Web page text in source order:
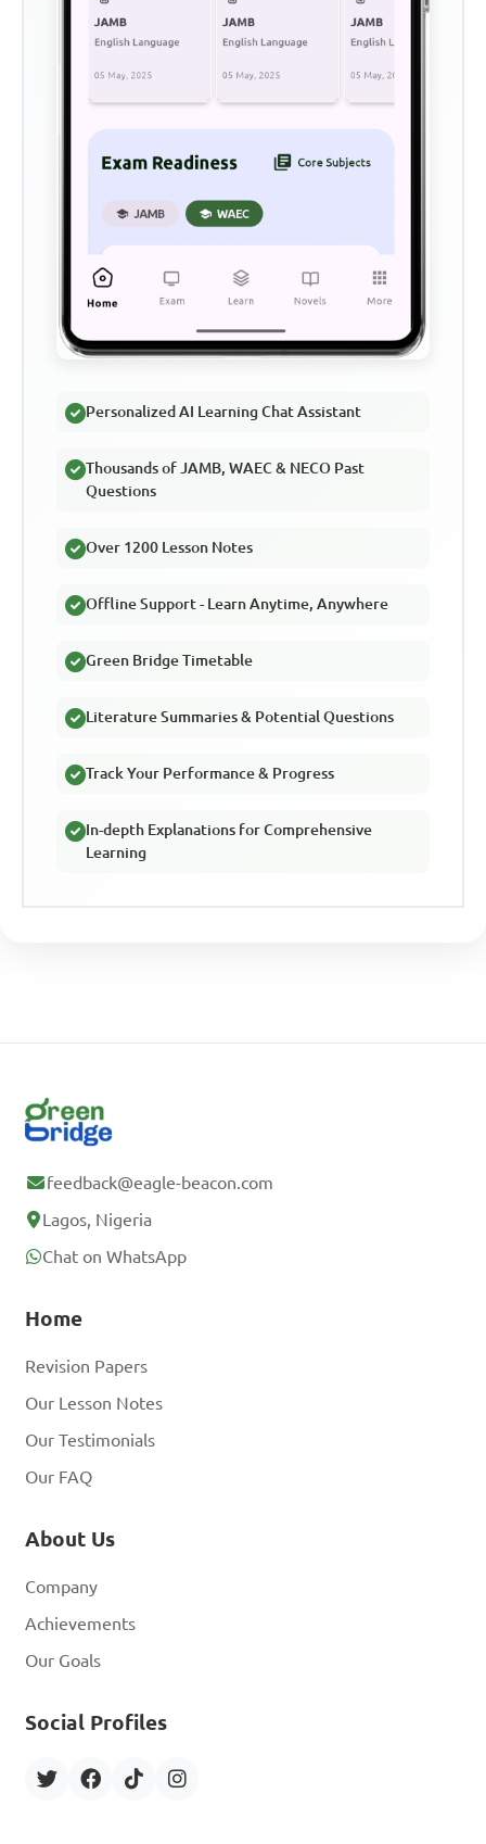
Personalized AI Learning Chat Assistant
Thousands of JAMB, WAEC & NECO Past
Questions
Over 1200 Lesson Notes
Offline Support - Learn Anytime, Anywhere
Green Bridge Timetable
Literature Summaries & Potential Questions
Track Your Performance & Progress
In-depth Explanations for Comprehensive
Learning
feedback@eagle-beacon.com
Lagos, Nigeria
Chat on WhatsApp
Home
Revision Papers
Our Lesson Notes
Our Testimonials
Our FAQ
About Us
Company
Achievements
Our Goals
Social Profiles